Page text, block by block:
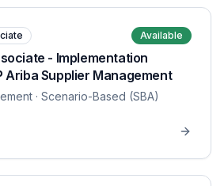
Available
- Implementation
Ariba Supplier Management
· Scenario-Based (SBA)